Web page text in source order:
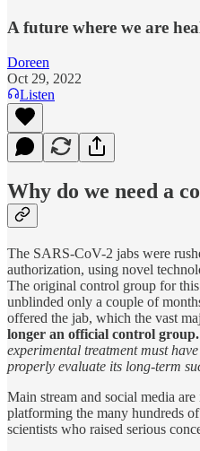
A future where we are
Doreen
Oct 29, 2022
Listen
Why do we need a
The SARS-CoV-2 jabs were
authorization, using novel
The original control group for
unblinded only a couple of
offered the jab, which the vast
longer an official control group.
experimental treatment must
properly evaluate its long-term
Main stream and social media
platforming the many hundreds
scientists who raised serious